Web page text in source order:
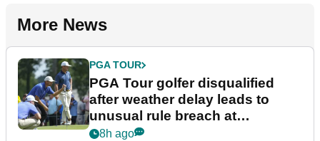
More News
PGA TOUR
PGA Tour golfer disqualified
after weather delay leads to
unusual rule breach at
Wyndham Championship
8h ago